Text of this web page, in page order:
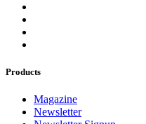
Products
Magazine
Newsletter